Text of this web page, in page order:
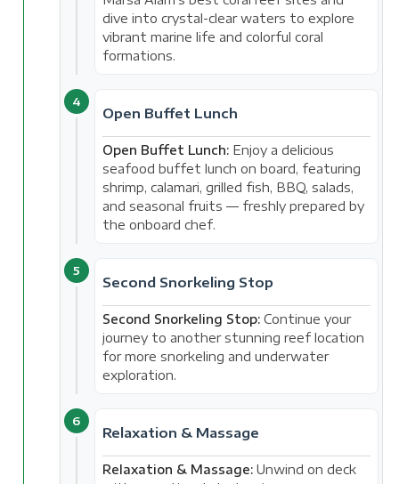
dive into crystal-clear waters to explore
vibrant marine life and colorful coral
formations.
4
Open Buffet Lunch
Open Buffet Lunch:Enjoy a delicious
seafood buffet lunch on board, featuring
shrimp, calamari, grilled fish, BBQ, salads,
and seasonal fruits — freshly prepared by
the onboard chef.
5
Second Snorkeling Stop
Second Snorkeling Stop:Continue your
journey to another stunning reef location
for more snorkeling and underwater
exploration.
6
Relaxation & Massage
Relaxation & Massage:Unwind on deck